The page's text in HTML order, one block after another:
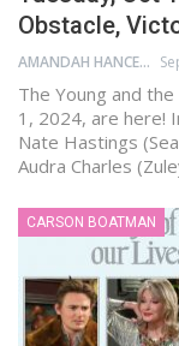
Obstacle,
AMANDAH HANCEN
The Young and
1, 2024, are here!
Nate Hastings
Audra Charles
CARSON BOATMAN